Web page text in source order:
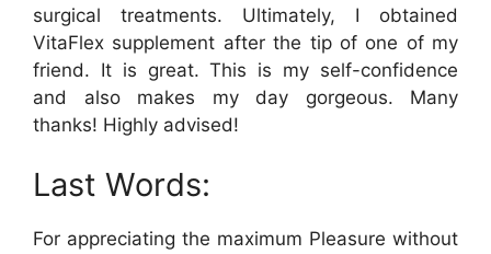
surgical treatments. Ultimately, I obtained
VitaFlex supplement after the tip of one of my
friend. It is great. This is my self-confidence
and also makes my day gorgeous. Many
thanks! Highly advised!
Last Words:
For appreciating the maximum Pleasure without